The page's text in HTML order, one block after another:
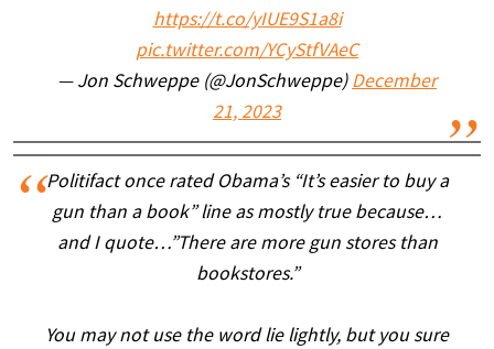
https://t.co/yIUE9S1a8i
pic.twitter.com/YCyStfVAeC
— Jon Schweppe (@JonSchweppe) December
21, 2023
Politifact once rated Obama’s “It’s easier to buy a
gun than a book” line as mostly true because…
and I quote…”There are more gun stores than
bookstores.”
You may not use the word lie lightly, but you sure